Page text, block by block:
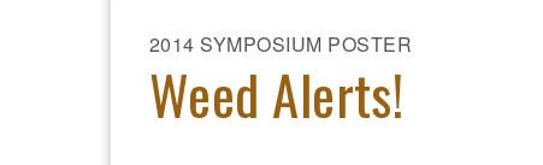
2014 SYMPOSIUM POSTER
Weed Alerts!